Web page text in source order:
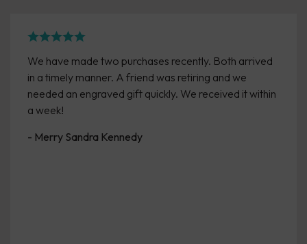
We have made two purchases recently. Both arrived
in a timely manner. A friend was retiring and we
needed an engraved gift quickly. We received it within
a week!
- Merry Sandra Kennedy